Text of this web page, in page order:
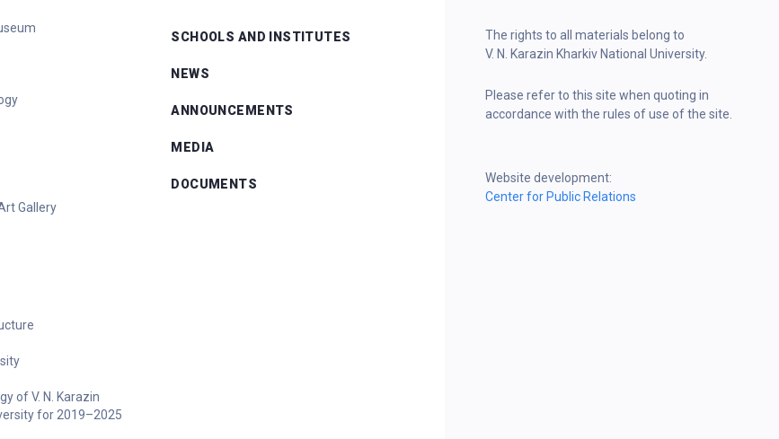
Gallery
of V. N. Karazin
for 2019–2025
SCHOOLS AND INSTITUTES
NEWS
ANNOUNCEMENTS
MEDIA
DOCUMENTS
The rights to all materials belong to
V. N. Karazin Kharkiv National University.
Please refer to this site when quoting in
accordance with the rules of use of the site.
Website development:
Center for Public Relations